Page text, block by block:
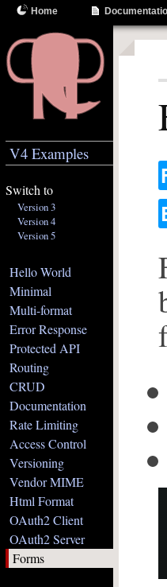
Home
V4 Examples
Switch to
Version 3
Version 4
Version 5
Hello World
Minimal
Multi-format
Error Response
Protected API
Routing
CRUD
Documentation
Rate Limiting
Access Control
Versioning
Vendor MIME
Html Format
OAuth2 Client
OAuth2 Server
Forms